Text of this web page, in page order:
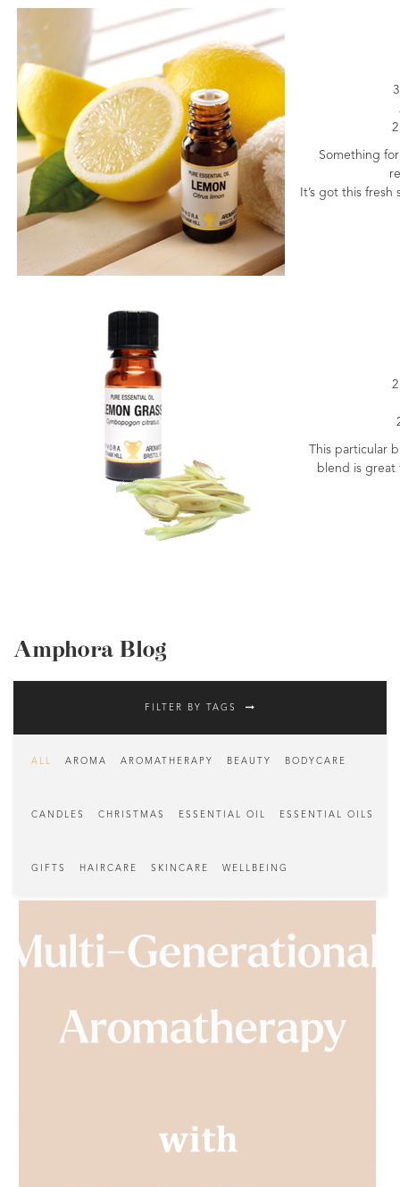
Something
It’s got this
This particular
blend is great
Amphora Blog
FILTER BY TAGS
ALL AROMA AROMATHERAPY BEAUTY BODYCARE
CANDLES CHRISTMAS ESSENTIAL OIL ESSENTIAL OILS
GIFTS HAIRCARE SKINCARE WELLBEING